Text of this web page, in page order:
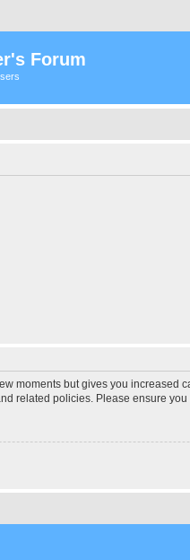
Forum
moments but gives you
related policies. Please ensure